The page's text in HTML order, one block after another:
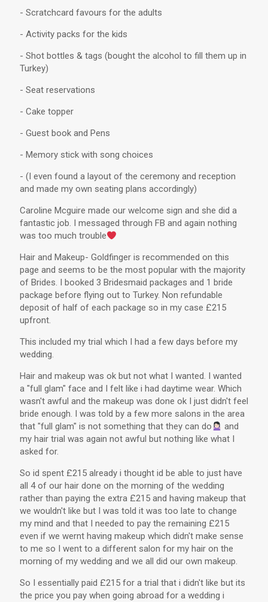
- Scratchcard favours for the adults
- Activity packs for the kids
- Shot bottles & tags (bought the alcohol to fill them up in
Turkey)
- Seat reservations
- Cake topper
- Guest book and Pens
- Memory stick with song choices
- (I even found a layout of the ceremony and reception
and made my own seating plans accordingly)
Caroline Mcguire made our welcome sign and she did a
fantastic job. I messaged through FB and again nothing
was too much trouble
Hair and Makeup- Goldfinger is recommended on this
page and seems to be the most popular with the majority
of Brides. I booked 3 Bridesmaid packages and 1 bride
package before flying out to Turkey. Non refundable
deposit of half of each package so in my case £215
upfront.
This included my trial which I had a few days before my
wedding.
Hair and makeup was ok but not what I wanted. I wanted
a "full glam" face and I felt like i had daytime wear. Which
wasn't awful and the makeup was done ok I just didn't feel
bride enough. I was told by a few more salons in the area
that "full glam" is not something that they can do
and
my hair trial was again not awful but nothing like what I
asked for.
So id spent £215 already i thought id be able to just have
all 4 of our hair done on the morning of the wedding
rather than paying the extra £215 and having makeup that
we wouldn't like but I was told it was too late to change
my mind and that I needed to pay the remaining £215
even if we wernt having makeup which didn't make sense
to me so I went to a different salon for my hair on the
morning of my wedding and we all did our own makeup.
So I essentially paid £215 for a trial that i didn't like but its
the price you pay when going abroad for a wedding i